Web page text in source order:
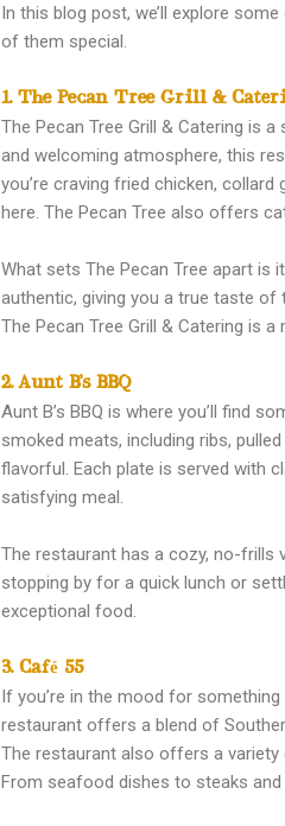
In this blog post, we’ll explore
of them special.
1. The Pecan Tree Grill &
The Pecan Tree Grill & Catering is
and welcoming atmosphere, this
you’re craving fried chicken,
here. The Pecan Tree also offers
What sets The Pecan Tree apart is
authentic, giving you a true taste of
The Pecan Tree Grill & Catering is a
2. Aunt B’s BBQ
Aunt B’s BBQ is where you’ll find
smoked meats, including ribs,
flavorful. Each plate is served with
satisfying meal.
The restaurant has a cozy, no-frills
stopping by for a quick lunch or
exceptional food.
3. Café 55
If you’re in the mood for
restaurant offers a blend of
The restaurant also offers a
From seafood dishes to steaks